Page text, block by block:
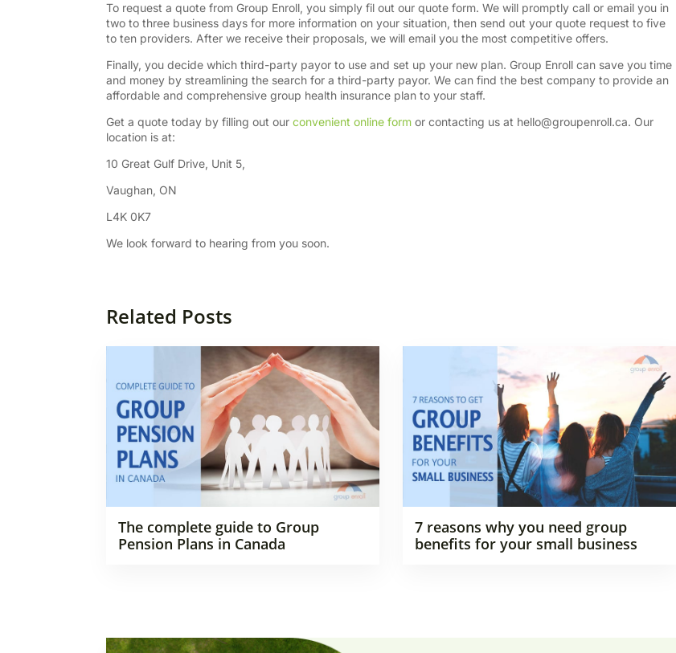
To request a quote from Group Enroll, you simply fil out our quote form. We will promptly call or email you in
two to three business days for more information on your situation, then send out your quote request to five
to ten providers. After we receive their proposals, we will email you the most competitive offers.
Finally, you decide which third-party payor to use and set up your new plan. Group Enroll can save you time
and money by streamlining the search for a third-party payor. We can find the best company to provide an
affordable and comprehensive group health insurance plan to your staff.
Get a quote today by filling out our convenient online form or contacting us at hello@groupenroll.ca. Our
location is at:
10 Great Gulf Drive, Unit 5,
Vaughan, ON
L4K 0K7
We look forward to hearing from you soon.
Related Posts
The complete guide to Group
Pension Plans in Canada
7 reasons why you need group
benefits for your small business